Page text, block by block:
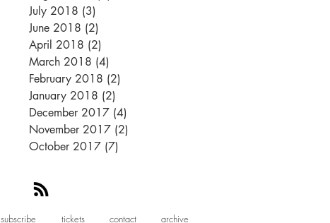
July 2018 (3)
June 2018 (2)
April 2018 (2)
March 2018 (4)
February 2018 (2)
January 2018 (2)
December 2017 (4)
November 2017 (2)
October 2017 (7)
subscribe tickets contact archive